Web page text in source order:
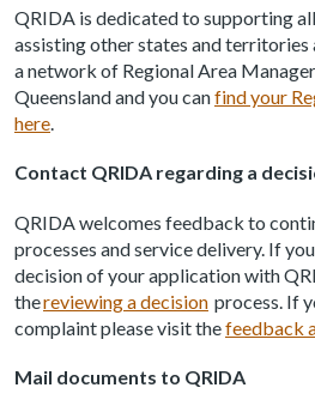
QRIDA is dedicated to supporting
assisting other states and territories
a network of Regional Area
Queensland and you canfind your
here.
Contact QRIDA regarding a
QRIDA welcomes feedback to
processes and service delivery. If
decision of your application with
thereviewing a decision process. If
complaint please visit thefeedback
Mail documents to QRIDA